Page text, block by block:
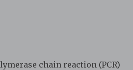
chain reaction (PCR)